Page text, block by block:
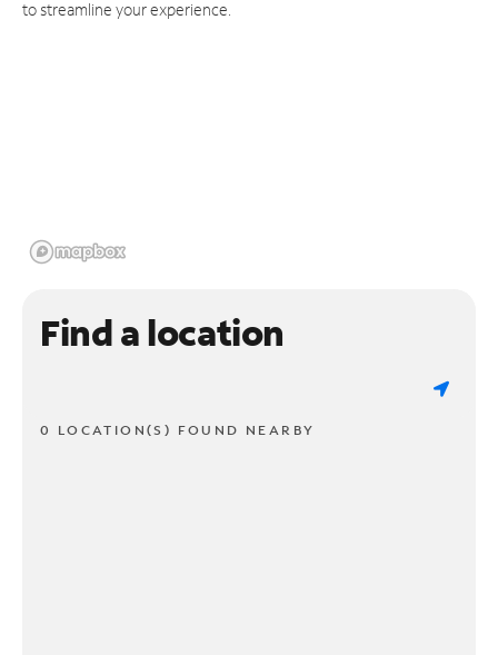
to streamline your experience.
Find a location
0 LOCATION(S) FOUND NEARBY